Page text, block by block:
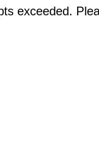
exceeded.